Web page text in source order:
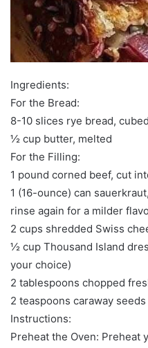
Ingredients:
For the Bread:
8-10 slices rye bread,
½ cup butter, melted
For the Filling:
1 pound corned beef, cut
1 (16-ounce) can
rinse again for a milder
2 cups shredded Swiss
½ cup Thousand Island
your choice)
2 tablespoons chopped
2 teaspoons caraway
Instructions:
Preheat the Oven: Preheat